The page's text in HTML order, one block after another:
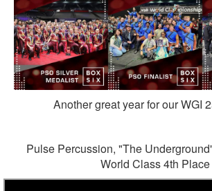
Another great year for our WGI
Pulse Percussion, "The
World Class 4th Place